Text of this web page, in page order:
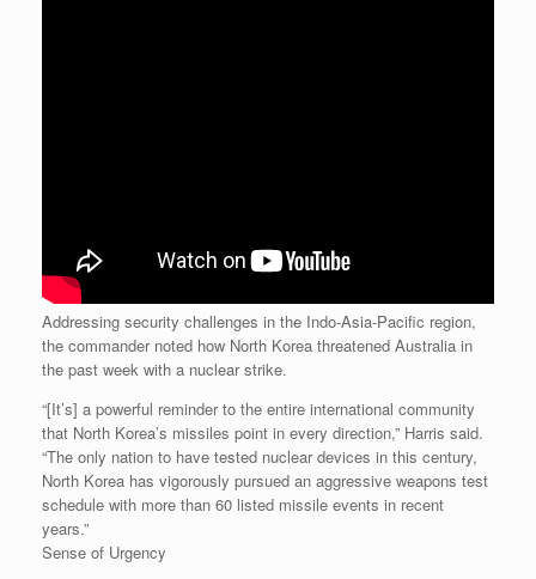
Addressing security challenges in the Indo-Asia-Pacific region,
the commander noted how North Korea threatened Australia in
the past week with a nuclear strike.
“[It’s] a powerful reminder to the entire international community
that North Korea’s missiles point in every direction,” Harris said.
“The only nation to have tested nuclear devices in this century,
North Korea has vigorously pursued an aggressive weapons test
schedule with more than 60 listed missile events in recent
years.”
Sense of Urgency